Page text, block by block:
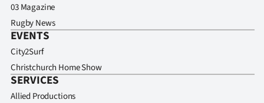
03 Magazine
Rugby News
EVENTS
City2Surf
Christchurch Home Show
SERVICES
Allied Productions